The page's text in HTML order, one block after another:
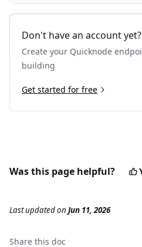
Don't have an account yet?
Create your Quicknode
building
Get started for free
Was this page helpful?
Last updatedon Jun 11, 2026
Share this doc